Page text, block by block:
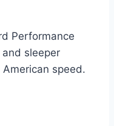
Performance
sleeper
speed.